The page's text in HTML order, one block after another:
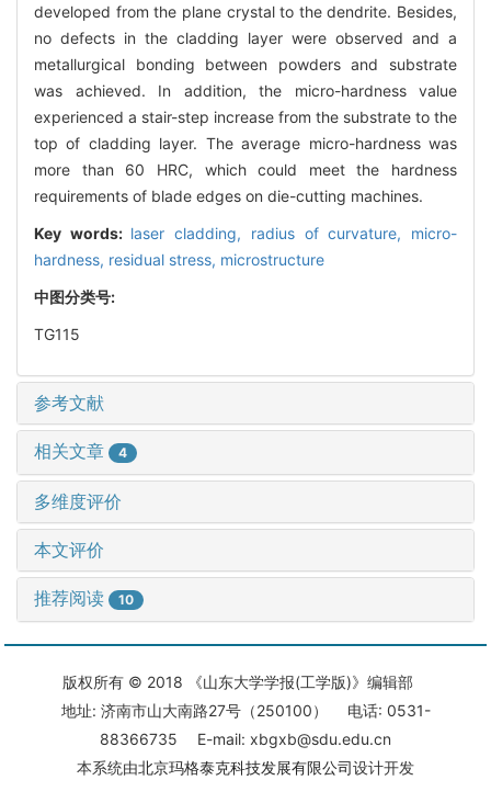
developed from the plane crystal to the dendrite. Besides,
no defects in the cladding layer were observed and a
metallurgical bonding between powders and substrate
was achieved. In addition, the micro-hardness value
experienced a stair-step increase from the substrate to the
top of cladding layer. The average micro-hardness was
more than 60 HRC, which could meet the hardness
requirements of blade edges on die-cutting machines.
Key words: laser cladding, radius of curvature, micro-
hardness, residual stress, microstructure
中图分类号:
TG115
参考文献
相关文章 4
多维度评价
本文评价
推荐阅读 10
版权所有 © 2018 《山东大学学报(工学版)》编辑部
地址: 济南市山大南路27号（250100） 电话: 0531-
88366735 E-mail: xbgxb@sdu.edu.cn
本系统由北京玛格泰克科技发展有限公司设计开发